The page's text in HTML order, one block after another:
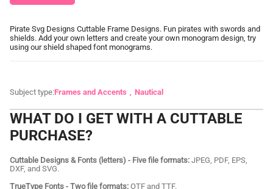
Pirate Svg Designs Cuttable Frame Designs. Fun pirates with swords and
shields. Add your own letters and create your own monogram design, try
using our shield shaped font monograms.
Subject type:Frames and Accents Nautical
WHAT DO I GET WITH A CUTTABLE
PURCHASE?
Cuttable Designs & Fonts (letters) - Five file formats: JPEG, PDF, EPS,
DXF, and SVG.
TrueType Fonts - Two file formats: OTF and TTF.